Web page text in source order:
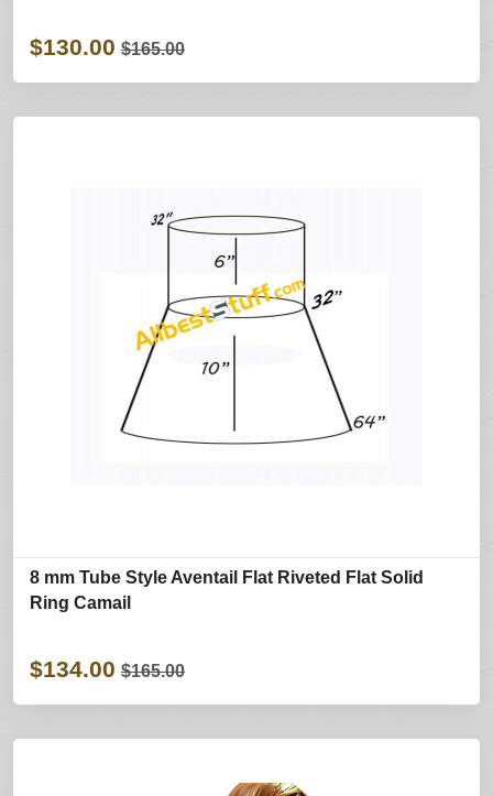
$130.00 $165.00
8 mm Tube Style Aventail Flat Riveted Flat Solid
Ring Camail
$134.00 $165.00